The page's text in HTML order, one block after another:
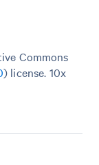
Commons
) license. 10x